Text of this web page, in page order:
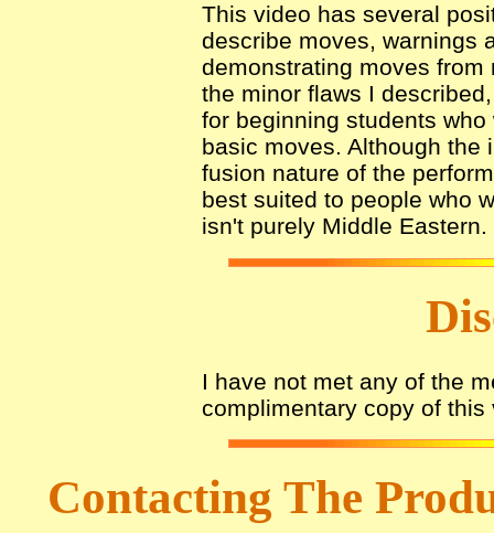
This video has several
describe moves, warnings
demonstrating moves
the minor flaws I
for beginning students
basic moves. Although the
fusion nature of the
best suited to people who
isn't purely Middle Eastern.
I have not met any of the
complimentary copy of this
Contacting The